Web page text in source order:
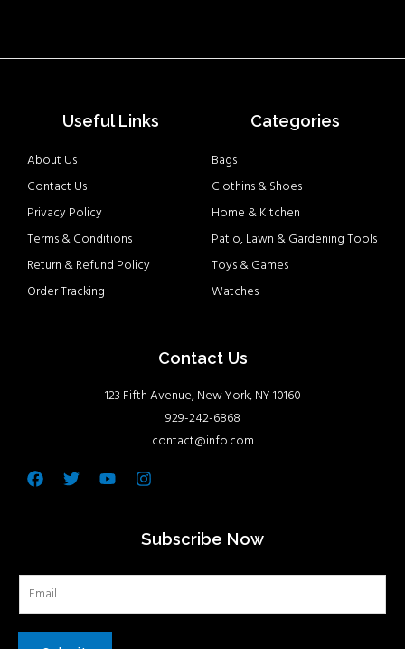
Useful Links
About Us
Contact Us
Privacy Policy
Terms & Conditions
Return & Refund Policy
Order Tracking
Categories
Bags
Clothins & Shoes
Home & Kitchen
Patio, Lawn & Gardening Tools
Toys & Games
Watches
Contact Us
123 Fifth Avenue, New York, NY 10160
929-242-6868
contact@info.com
Facebook
TwitterYoutubeInstagram
Subscribe Now